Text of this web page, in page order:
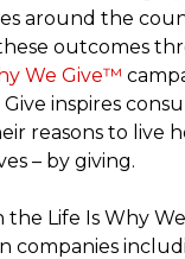
around the
outcomes
We Give™
inspires
reasons to live
– by giving.
Life Is Why
companies